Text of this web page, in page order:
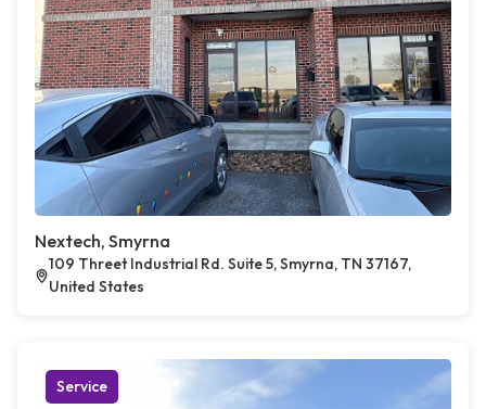
Nextech, Smyrna
109 Threet Industrial Rd. Suite 5, Smyrna, TN 37167,
United States
Service